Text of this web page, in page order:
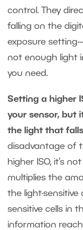
control. They
falling on the
exposure
not enough light
you need.
Setting a higher
your sensor, but
the light that
disadvantage of
higher ISO, it’s
multiplies the
the light-sensitive
sensitive cells in
information